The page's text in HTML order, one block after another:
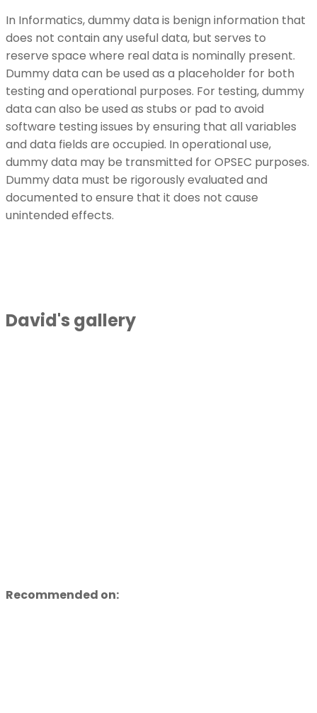
In Informatics, dummy data is benign information that
does not contain any useful data, but serves to
reserve space where real data is nominally present.
Dummy data can be used as a placeholder for both
testing and operational purposes. For testing, dummy
data can also be used as stubs or pad to avoid
software testing issues by ensuring that all variables
and data fields are occupied. In operational use,
dummy data may be transmitted for OPSEC purposes.
Dummy data must be rigorously evaluated and
documented to ensure that it does not cause
unintended effects.
David's gallery
Recommended on: